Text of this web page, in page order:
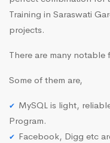
Training in Saraswati
projects.
There are many notable
Some of them are,
MySQL is light,
Program.
Facebook, Digg etc